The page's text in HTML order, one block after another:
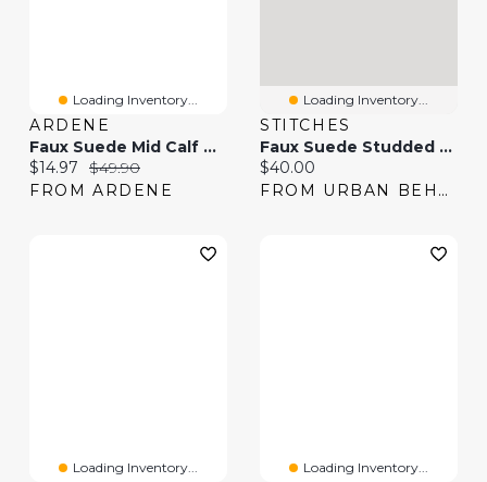
Loading Inventory...
ARDENE
Faux Suede Mid Calf Boots
Current price:
$14.97 Original price:
$49.90
FROM ARDENE
Loading Inventory...
STITCHES
Faux Suede Studded Strap Boot
Current price:
$40.00
FROM URBAN BEHAVIOR
Loading Inventory... Loading Inventory...